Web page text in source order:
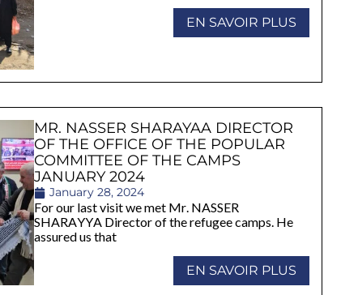
EN SAVOIR PLUS
MR. NASSER SHARAYAA DIRECTOR
OF THE OFFICE OF THE POPULAR
COMMITTEE OF THE CAMPS
JANUARY 2024
January 28, 2024
For our last visit we met Mr. NASSER
SHARAYYA Director of the refugee camps. He
assured us that
EN SAVOIR PLUS